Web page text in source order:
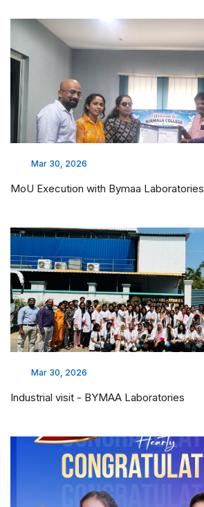
Mar 30, 2026
MoU Execution with Bymaa Laboratories
Mar 30, 2026
Industrial visit - BYMAA Laboratories